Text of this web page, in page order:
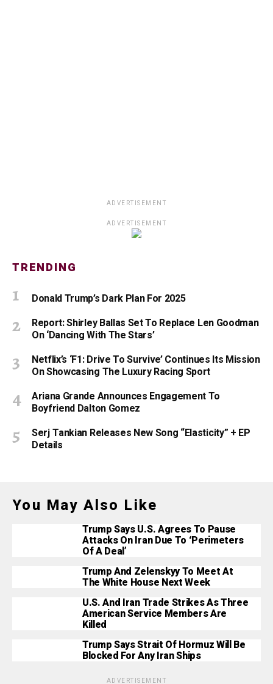
ADVERTISEMENT
ADVERTISEMENT
TRENDING
Donald Trump’s Dark Plan For 2025
Report: Shirley Ballas Set To Replace Len Goodman
On ‘Dancing With The Stars’
Netflix’s ‘F1: Drive To Survive’ Continues Its Mission
On Showcasing The Luxury Racing Sport
Ariana Grande Announces Engagement To
Boyfriend Dalton Gomez
Serj Tankian Releases New Song “Elasticity” + EP
Details
You May Also Like
Trump Says U.S. Agrees To Pause
Attacks On Iran Due To ‘Perimeters
Of A Deal’
Trump And Zelenskyy To Meet At
The White House Next Week
U.S. And Iran Trade Strikes As Three
American Service Members Are
Killed
Trump Says Strait Of Hormuz Will Be
Blocked For Any Iran Ships
ADVERTISEMENT